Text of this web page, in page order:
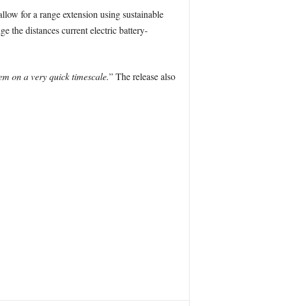
for a range extension using sustainable
the distances current electric battery-
on a very quick timescale.” The release also